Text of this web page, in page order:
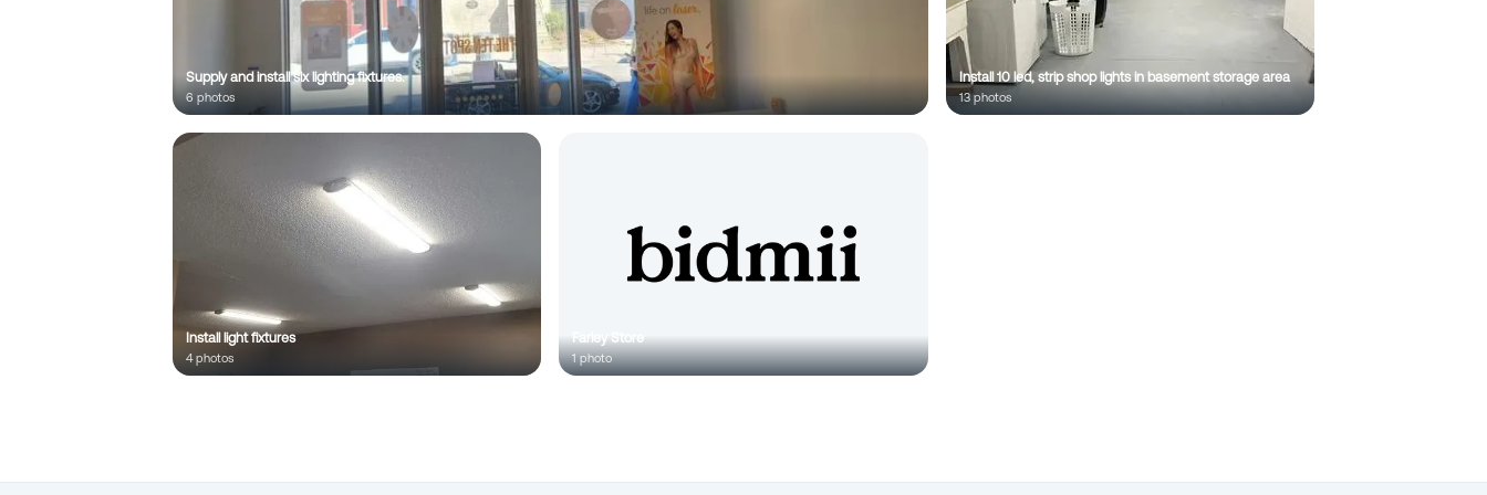
Supply and install six lighting fixtures.
6 photos
Install 10 led, strip shop lights in basement storage area
13photos
Install light fixtures
4photos
Farley Store
1photo